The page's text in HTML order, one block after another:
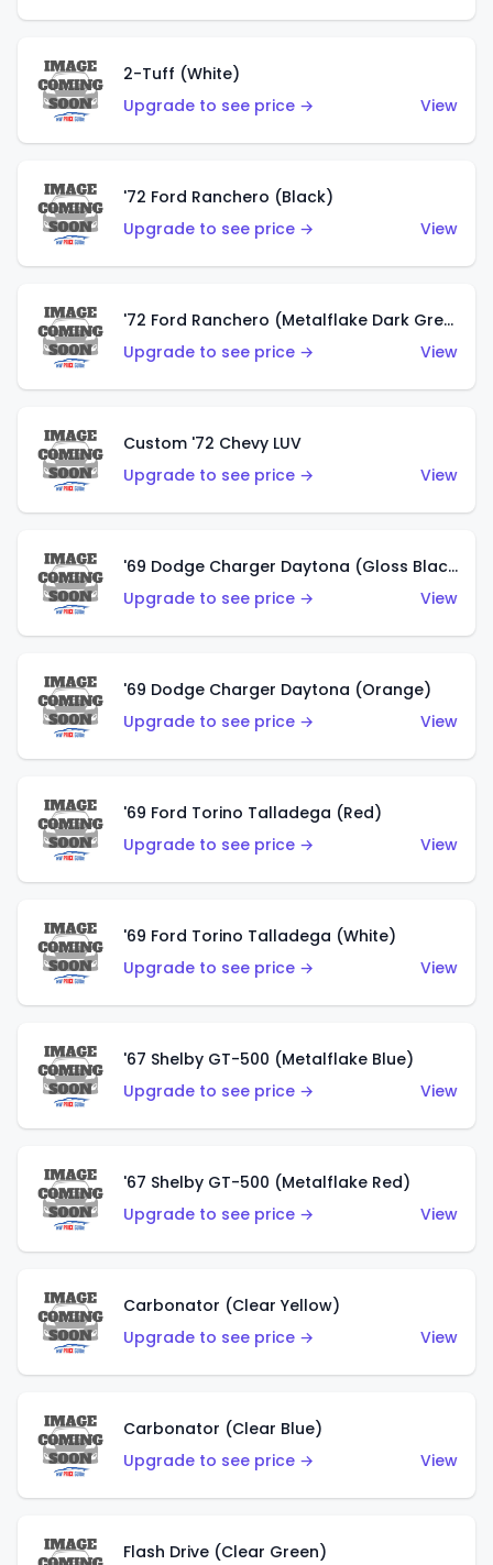
2-Tuff (White)
Upgrade to see price →
View
'72 Ford Ranchero (Black)
Upgrade to see price →
View
'72 Ford Ranchero (Metalflake Dark Green)
Upgrade to see price →
View
Custom '72 Chevy LUV
Upgrade to see price →
View
'69 Dodge Charger Daytona (Gloss Black)
Upgrade to see price →
View
'69 Dodge Charger Daytona (Orange)
Upgrade to see price →
View
'69 Ford Torino Talladega (Red)
Upgrade to see price →
View
'69 Ford Torino Talladega (White)
Upgrade to see price →
View
'67 Shelby GT-500 (Metalflake Blue)
Upgrade to see price →
View
'67 Shelby GT-500 (Metalflake Red)
Upgrade to see price →
View
Carbonator (Clear Yellow)
Upgrade to see price →
View
Carbonator (Clear Blue)
Upgrade to see price →
View
Flash Drive (Clear Green)